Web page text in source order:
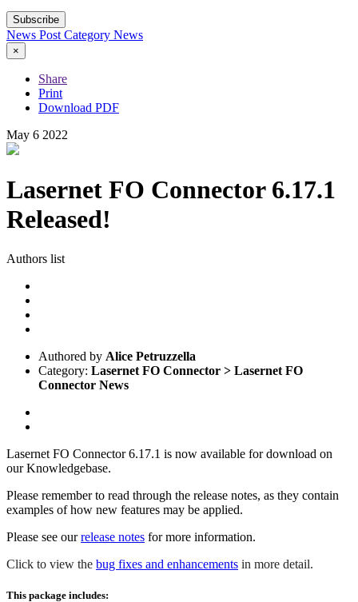
Subscribe
News Post Category News
×
Share
Print
Download PDF
May 6 2022
Lasernet FO Connector 6.17.1
Released!
Authors list
Authored by Alice Petruzzella
Category: Lasernet FO Connector > Lasernet FO
Connector News
Lasernet FO Connector 6.17.1 is now available for download on
our Knowledgebase.
Please remember to read through the release notes, as they contain
examples of how new features may be applied.
Please see ourrelease notes for more information.
Click to view the bug fixes and enhancements in more detail.
This package includes: